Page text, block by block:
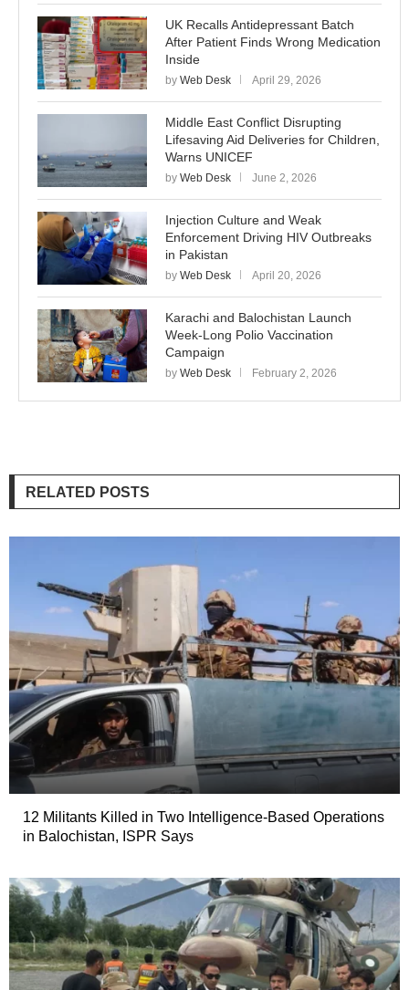
UK Recalls Antidepressant Batch
After Patient Finds Wrong Medication
Inside
by Web Desk April 29, 2026
Middle East Conflict Disrupting
Lifesaving Aid Deliveries for Children,
Warns UNICEF
by Web Desk June 2, 2026
Injection Culture and Weak
Enforcement Driving HIV Outbreaks
in Pakistan
by Web Desk April 20, 2026
Karachi and Balochistan Launch
Week-Long Polio Vaccination
Campaign
by Web Desk February 2, 2026
RELATED POSTS
12 Militants Killed in Two Intelligence-Based Operations
in Balochistan, ISPR Says